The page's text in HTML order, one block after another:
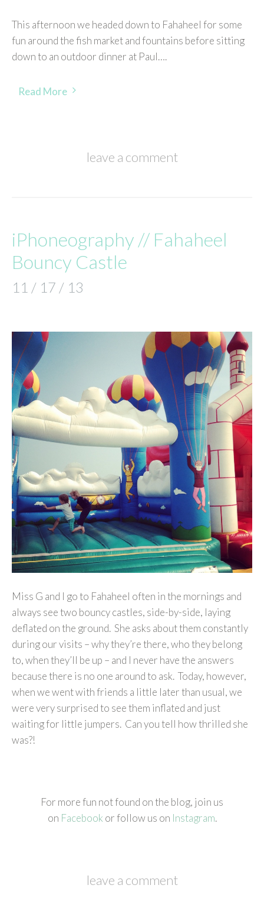
This afternoon we headed down to Fahaheel for some
fun around the fish market and fountains before sitting
down to an outdoor dinner at Paul….
Read More
leave a comment
iPhoneography // Fahaheel
Bouncy Castle
11 / 17 / 13
Miss G and I go to Fahaheel often in the mornings and
always see two bouncy castles, side-by-side, laying
deflated on the ground. She asks about them constantly
during our visits – why they’re there, who they belong
to, when they’ll be up – and I never have the answers
because there is no one around to ask. Today, however,
when we went with friends a little later than usual, we
were very surprised to see them inflated and just
waiting for little jumpers. Can you tell how thrilled she
was?!
For more fun not found on the blog, join us
on Facebook or follow us on Instagram.
leave a comment